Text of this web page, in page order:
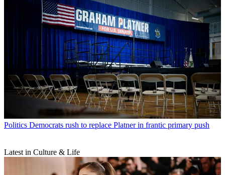
Politics Democrats rush to replace Platner in frantic primary push
Latest in Culture & Life